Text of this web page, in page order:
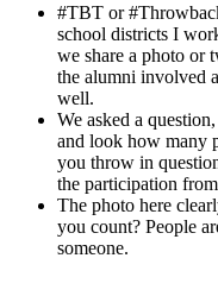
#TBT or
school districts I
we share a photo or
the alumni involved
well.
We asked a
and look how many
you throw in
the participation
The photo here
you count? People
someone.